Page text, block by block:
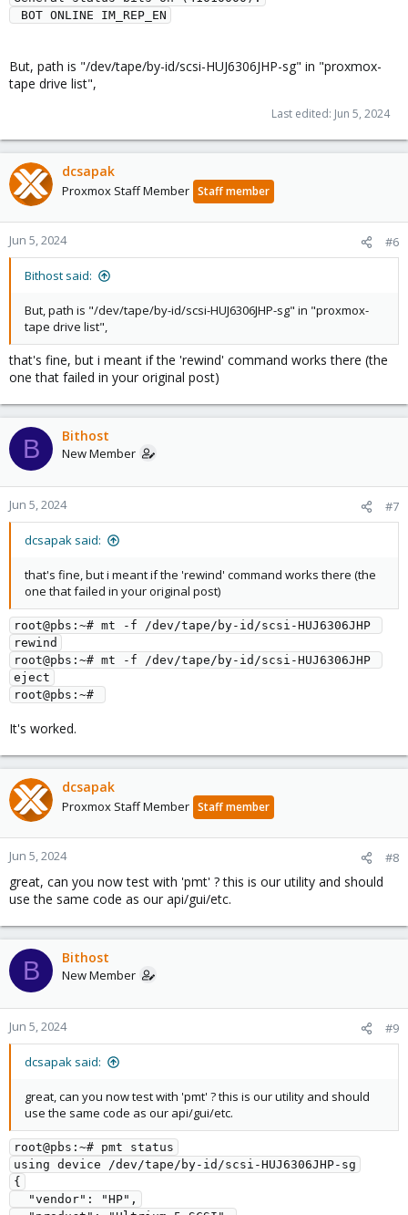
BOT ONLINE IM_REP_EN
But, path is "/dev/tape/by-id/scsi-HUJ6306JHP-sg" in "proxmox-
tape drive list",
Last edited: Jun 5, 2024
dcsapak
Proxmox Staff Member Staff member
Jun 5, 2024 #6
Bithost said:
But, path is "/dev/tape/by-id/scsi-HUJ6306JHP-sg" in "proxmox-
tape drive list",
that's fine, but i meant if the 'rewind' command works there (the
one that failed in your original post)
B Bithost
New Member
Jun 5, 2024 #7
dcsapak said:
that's fine, but i meant if the 'rewind' command works there (the
one that failed in your original post)
root@pbs:~# mt -f /dev/tape/by-id/scsi-HUJ6306JHP
rewind
root@pbs:~# mt -f /dev/tape/by-id/scsi-HUJ6306JHP
eject
root@pbs:~#
It's worked.
dcsapak
Proxmox Staff Member Staff member
Jun 5, 2024 #8
great, can you now test with 'pmt' ? this is our utility and should
use the same code as our api/gui/etc.
B Bithost
New Member
Jun 5, 2024 #9
dcsapak said:
great, can you now test with 'pmt' ? this is our utility and should
use the same code as our api/gui/etc.
root@pbs:~# pmt status
using device /dev/tape/by-id/scsi-HUJ6306JHP-sg
{
  "vendor": "HP",